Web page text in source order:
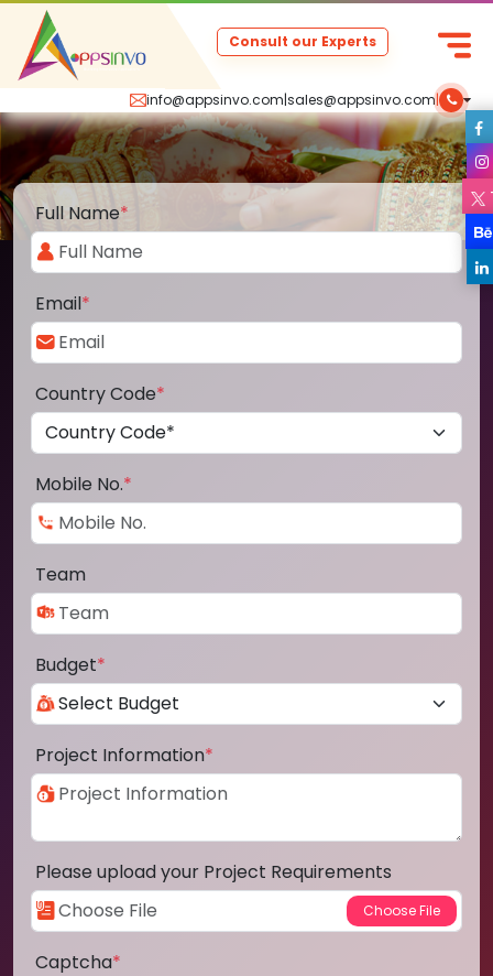
info@appsinvo.com|sales@appsinvo.com|
Consult our Experts
Full Name*
Email*
Country Code*
Mobile No.*
Team
Budget*
Project Information*
Please upload your Project Requirements
Captcha*